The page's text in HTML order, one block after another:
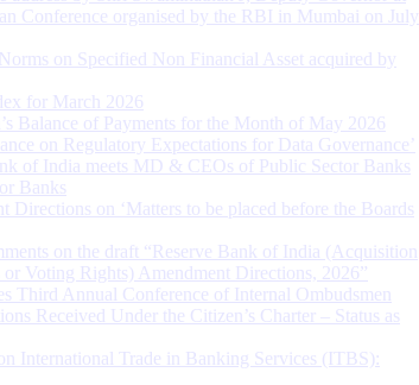
Conference organised by the RBI in Mumbai on July
on Specified Non Financial Asset acquired by
for March 2026
Balance of Payments for the Month of May 2026
on Regulatory Expectations for Data Governance’
of India meets MD & CEOs of Public Sector Banks
Banks
Directions on ‘Matters to be placed before the Boards
on the draft “Reserve Bank of India (Acquisition
Voting Rights) Amendment Directions, 2026”
Third Annual Conference of Internal Ombudsmen
Received Under the Citizen’s Charter – Status as
International Trade in Banking Services (ITBS):